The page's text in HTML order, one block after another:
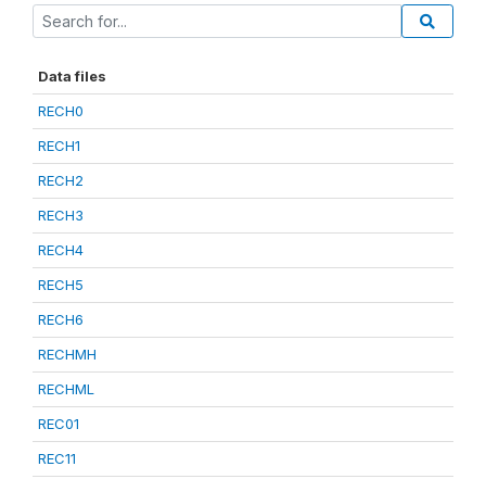
Data files
RECH0
RECH1
RECH2
RECH3
RECH4
RECH5
RECH6
RECHMH
RECHML
REC01
REC11